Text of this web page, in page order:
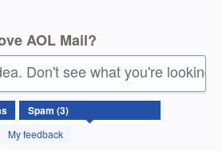
AOL Mail?
Don't see what you're looking
My feedback